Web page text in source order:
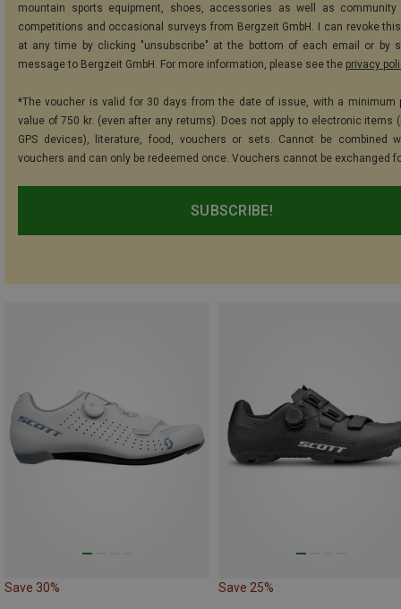
mountain sports equipment, shoes, accessories as well as community
competitions and occasional surveys from Bergzeit GmbH. I can revoke
at any time by clicking "unsubscribe" at the bottom of each email or by
message to Bergzeit GmbH. For more information, please see the privacy
*The voucher is valid for 30 days from the date of issue, with a minimum
value of 750 kr. (even after any returns). Does not apply to electronic items
GPS devices), literature, food, vouchers or sets. Cannot be combined
vouchers and can only be redeemed once. Vouchers cannot be exchanged
SUBSCRIBE!
Save 30% Save 25%